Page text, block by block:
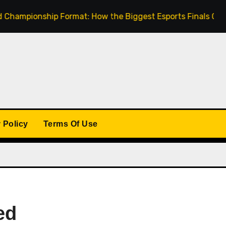
Format: How the Biggest Esports Finals Come
Policy Terms Of Use